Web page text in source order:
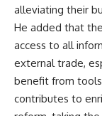
alleviating their
He added that
access to all
external trade,
benefit from
contributes to